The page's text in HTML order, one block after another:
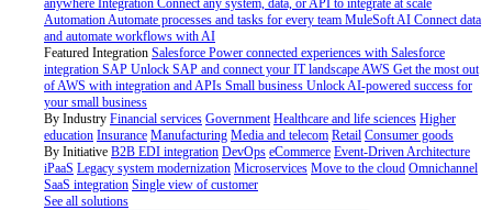
anywhere Integration Connect any system, data, or API to integrate at scale
AutomationAutomate processes and tasks for every team MuleSoft AI Connect data
and automate workflows with AI
Featured Integration Salesforce Power connected experiences with Salesforce
integration SAP Unlock SAP and connect your IT landscapeAWS Get the most out
of AWS with integration and APIs Small business Unlock AI-powered success for
your small business
By Industry Financial services Government Healthcare and life sciences Higher
education Insurance Manufacturing Media and telecom Retail Consumer goods
By Initiative B2B EDI integration DevOps eCommerce Event-Driven Architecture
iPaaS Legacy system modernization Microservices Move to the cloud Omnichannel
SaaS integration Single view of customer
See all solutions